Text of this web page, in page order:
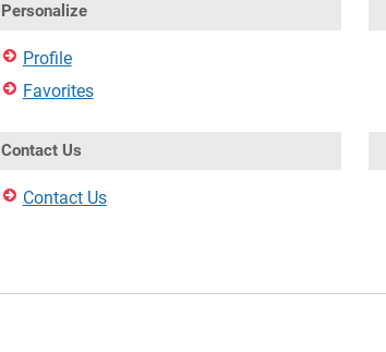
Personalize
Profile
Favorites
Contact Us
Contact Us